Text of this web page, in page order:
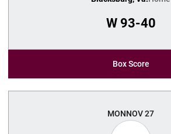
W93-40
Box Score
MONNOV 27